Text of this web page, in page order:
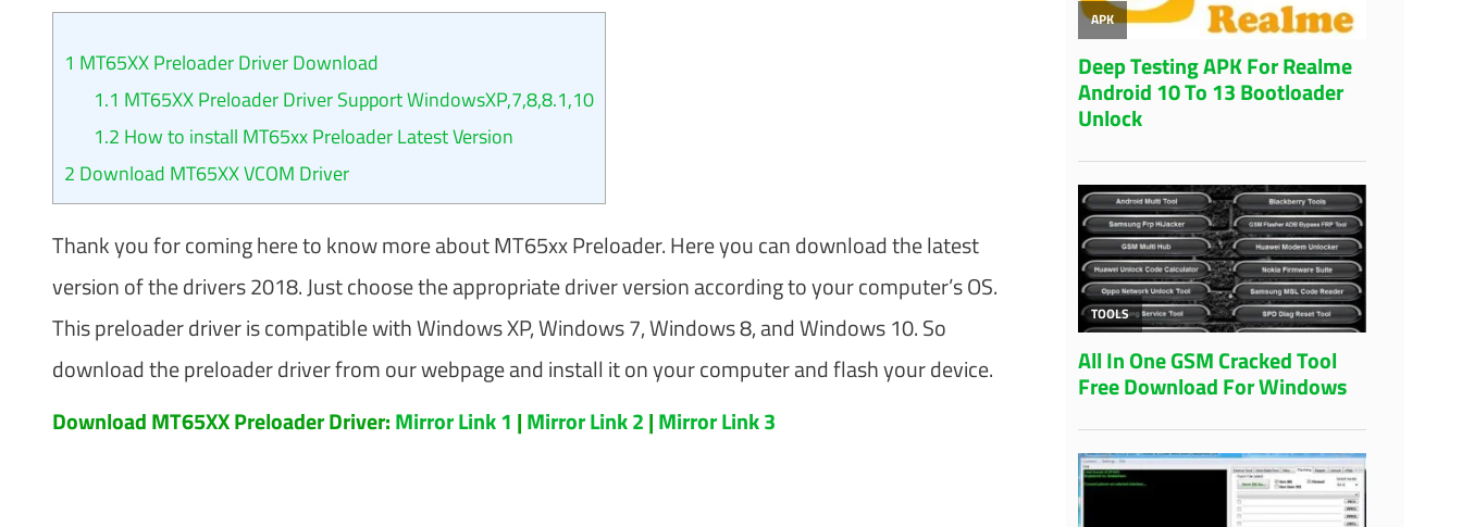
1 MT65XX Preloader Driver Download
1.1 MT65XX Preloader Driver Support WindowsXP,7,8,8.1,10
1.2 How to install MT65xx Preloader​ Latest Version
2 Download MT65XX VCOM Driver
Thank you for coming here to know more about MT65xx Preloader. Here you can download the latest
version of the drivers 2018. Just choose the appropriate driver version according to your computer’s OS.
This preloader driver is compatible with Windows XP, Windows 7, Windows 8, and Windows 10. So
download the preloader driver from our webpage and install it on your computer and flash your device.
Download MT65XX Preloader Driver:Mirror Link 1 |Mirror Link 2|Mirror Link 3